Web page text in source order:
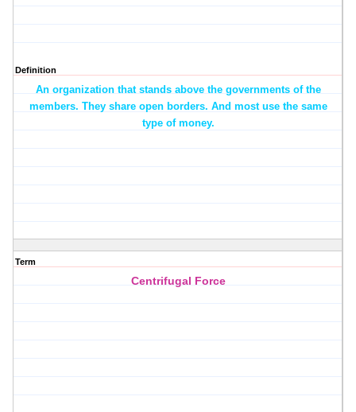
Definition
An organization that stands above the governments of the
members. They share open borders. And most use the same
type of money.
Term
Centrifugal Force